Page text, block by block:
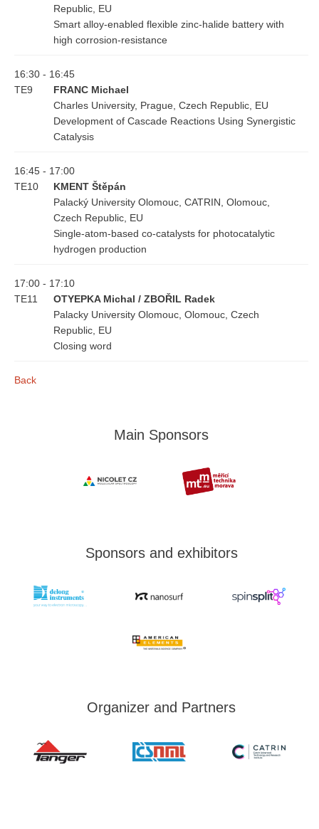
Republic, EU
Smart alloy-enabled flexible zinc-halide battery with
high corrosion-resistance
16:30 - 16:45
TE9
FRANC Michael
Charles University, Prague, Czech Republic, EU
Development of Cascade Reactions Using Synergistic
Catalysis
16:45 - 17:00
TE10
KMENT Štěpán
Palacký University Olomouc, CATRIN, Olomouc,
Czech Republic, EU
Single-atom-based co-catalysts for photocatalytic
hydrogen production
17:00 - 17:10
TE11
OTYEPKA Michal / ZBOŘIL Radek
Palacky University Olomouc, Olomouc, Czech
Republic, EU
Closing word
Back
Main Sponsors
Sponsors and exhibitors
Organizer and Partners